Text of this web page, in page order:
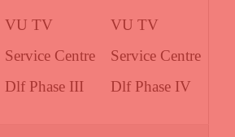
VU TV
Service Centre
Dlf Phase III
VU TV
Service Centre
Dlf Phase IV